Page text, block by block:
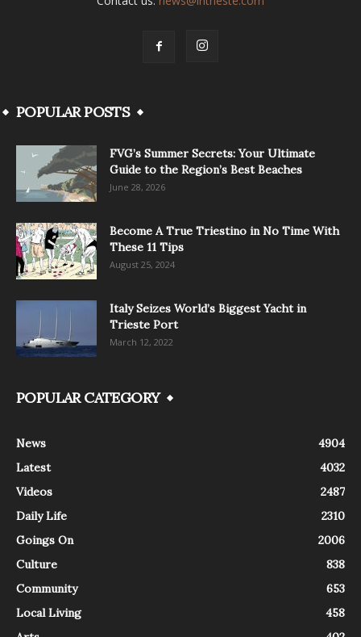
POPULAR POSTS
FVG’s Summer Secrets: Your Ultimate
Guide to the Region’s Best Beaches
June 28, 2026
Become A True Triestino in No Time With
These 11 Tips
August 25, 2024
Italy Seizes World’s Biggest Yacht in
Trieste Port
March 12, 2022
POPULAR CATEGORY
News
4904
Latest
4032
Videos
2487
Daily Life
2310
Goings On
2006
Culture
838
Community
653
Local Living
458